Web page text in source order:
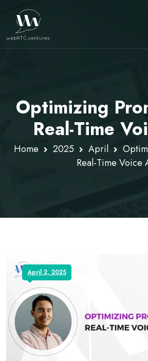
Optimizing
Real-Time
Home 2025 April
Real-Time Voice
April 2, 2025